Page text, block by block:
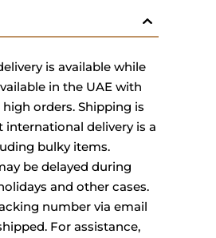
is available while
in the UAE with
orders. Shipping is
international delivery is a
bulky items.
be delayed during
and other cases.
number via email
For assistance,